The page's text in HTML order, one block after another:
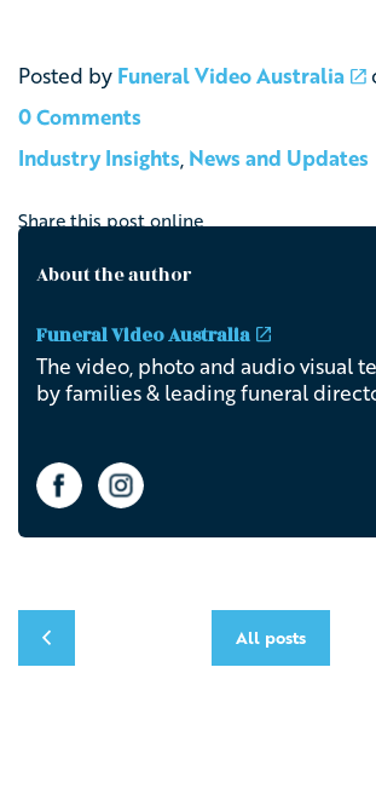
Posted by Funeral Video Australia
0 Comments
Industry Insights, News and Updates
Share this post online
About the author
Funeral Video Australia
The video, photo and audio visual
by families & leading funeral
All posts